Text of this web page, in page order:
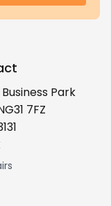
Park
7FZ